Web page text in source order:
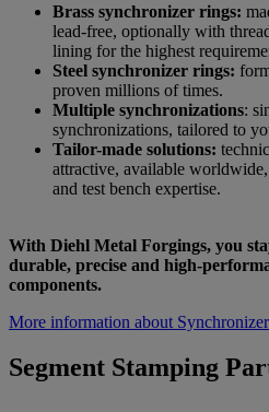
Brass synchronizer rings:
lead-free, optionally with
lining for the highest
Steel synchronizer rings:
proven millions of times.
Multiple synchronizations:
synchronizations, tailored to
Tailor-made solutions:
attractive, available
and test bench expertise.
With Diehl Metal Forgings, you
durable, precise and high-
components.
More information about
Segment Stamping